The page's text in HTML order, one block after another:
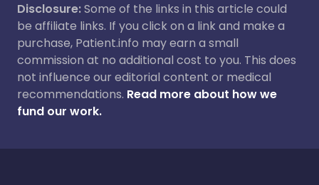
Disclosure:Some of the links in this article could
be affiliate links. If you click on a link and make a
purchase, Patient.info may earn a small
commission at no additional cost to you. This does
not influence our editorial content or medical
recommendations. Read more about how we
fund our work.